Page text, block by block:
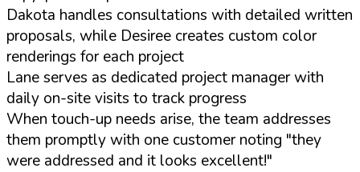
Dakota handles consultations with detailed written
proposals, while Desiree creates custom color
renderings for each project
Lane serves as dedicated project manager with
daily on-site visits to track progress
When touch-up needs arise, the team addresses
them promptly with one customer noting "they
were addressed and it looks excellent!"